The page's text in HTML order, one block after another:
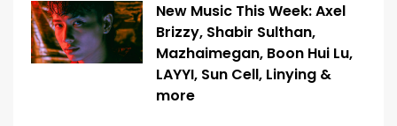
New Music This Week: Axel
Brizzy, Shabir Sulthan,
Mazhaimegan, Boon Hui Lu,
LAYYI, Sun Cell, Linying &
more